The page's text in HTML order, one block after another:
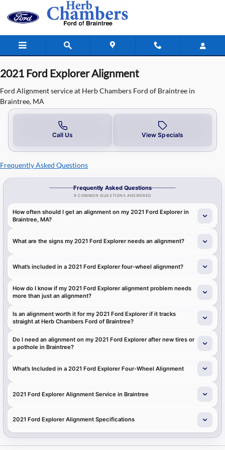
Skip to main content
2021 Ford Explorer Alignment in
2021 Ford Explorer Alignment
Ford Alignment service at Herb Chambers Ford of Braintree in
Braintree, MA
Call Us View Specials
Frequently Asked Questions
Frequently Asked Questions
9 COMMON QUESTIONS ANSWERED
How often should I get an alignment on my 2021 Ford Explorer in
Braintree, MA?
What are the signs my 2021 Ford Explorer needs an alignment?
What’s included in a 2021 Ford Explorer four-wheel alignment?
How do I know if my 2021 Ford Explorer alignment problem needs
more than just an alignment?
Is an alignment worth it for my 2021 Ford Explorer if it tracks
straight at Herb Chambers Ford of Braintree?
Do I need an alignment on my 2021 Ford Explorer after new tires or
a pothole in Braintree?
What’s Included in a 2021 Ford Explorer Four-Wheel Alignment
2021 Ford Explorer Alignment Service in Braintree
2021 Ford Explorer Alignment Specifications